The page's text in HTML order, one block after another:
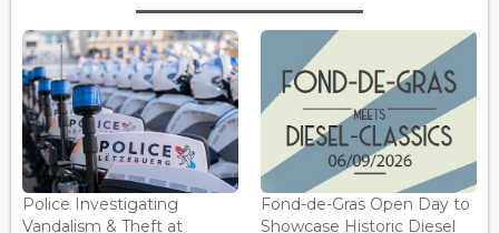
Police Investigating
Vandalism & Theft at
Fond-de-Gras Open Day to
Showcase Historic Diesel